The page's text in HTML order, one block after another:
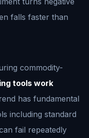
falls faster than
commodity-
tools work
has fundamental
including standard
fail repeatedly